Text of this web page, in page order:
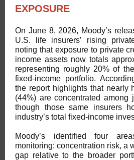
EXPOSURE
On June 8, 2026, Moody’s
U.S. life insurers’ rising
noting that exposure to private
income assets now totals
representing roughly 20% of
fixed-income portfolio.
the report highlights that nearly
(44%) are concentrated among
though those same insurers
industry’s total fixed-income
Moody’s identified four
monitoring: concentration risk, a
gap relative to the broader